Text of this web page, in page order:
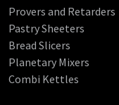
Provers and Retarders
Pastry Sheeters
Bread Slicers
Planetary Mixers
Combi Kettles